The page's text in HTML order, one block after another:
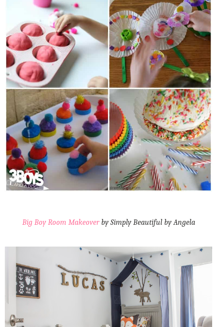
Big Boy Room Makeoverby Simply Beautiful by Angela